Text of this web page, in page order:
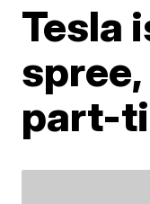
Tesla
part-